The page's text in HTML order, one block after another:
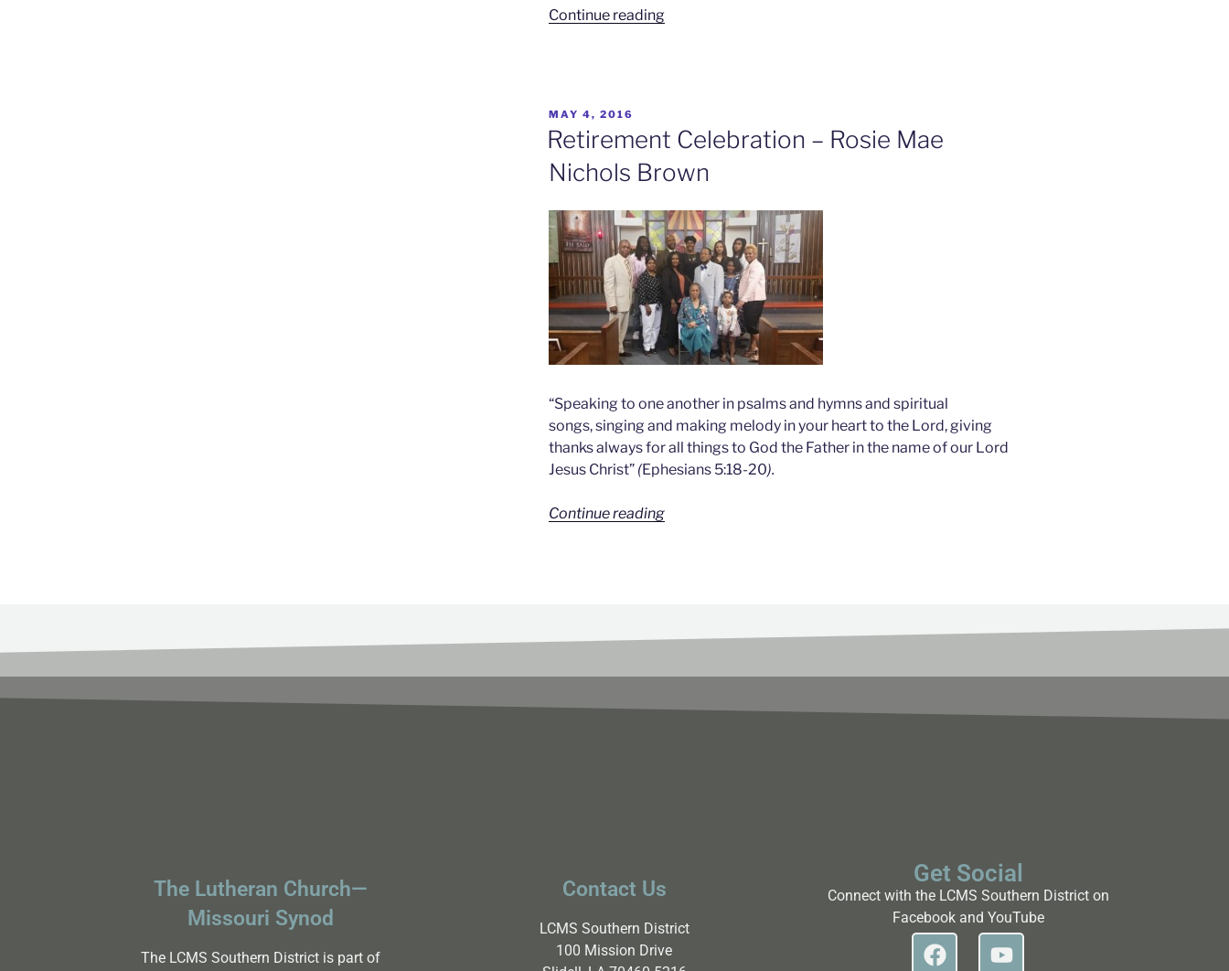
Continue reading
MAY 4, 2016
Retirement Celebration – Rosie Mae
Nichols Brown
“Speaking to one another in psalms and hymns and spiritual
songs, singing and making melody in your heart to the Lord, giving
thanks always for all things to God the Father in the name of our Lord
Jesus Christ”(Ephesians 5:18-20).
Continue reading
The Lutheran Church—
Missouri Synod
The LCMS Southern District is part of
Contact Us
LCMS Southern District
100 Mission Drive
Get Social
Connect with the LCMS Southern District on
Facebook and YouTube